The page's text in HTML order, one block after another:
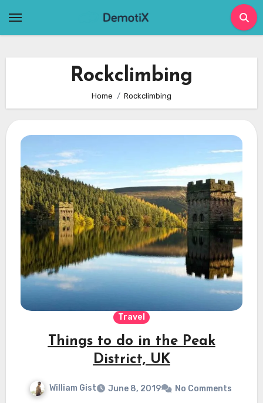
Rockclimbing
Home Rockclimbing
Travel
Things to do in the Peak
District, UK
William Gist June 8, 2019 No Comments